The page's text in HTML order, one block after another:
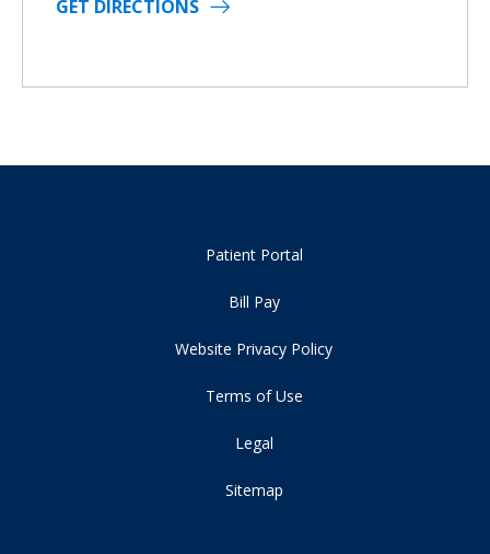
GET DIRECTIONS
Patient Portal
Bill Pay
Website Privacy Policy
Terms of Use
Legal
Sitemap